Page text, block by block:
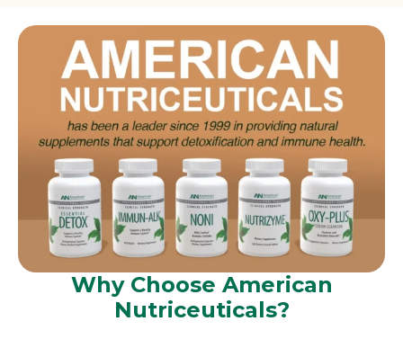
Why Choose American
Nutriceuticals?